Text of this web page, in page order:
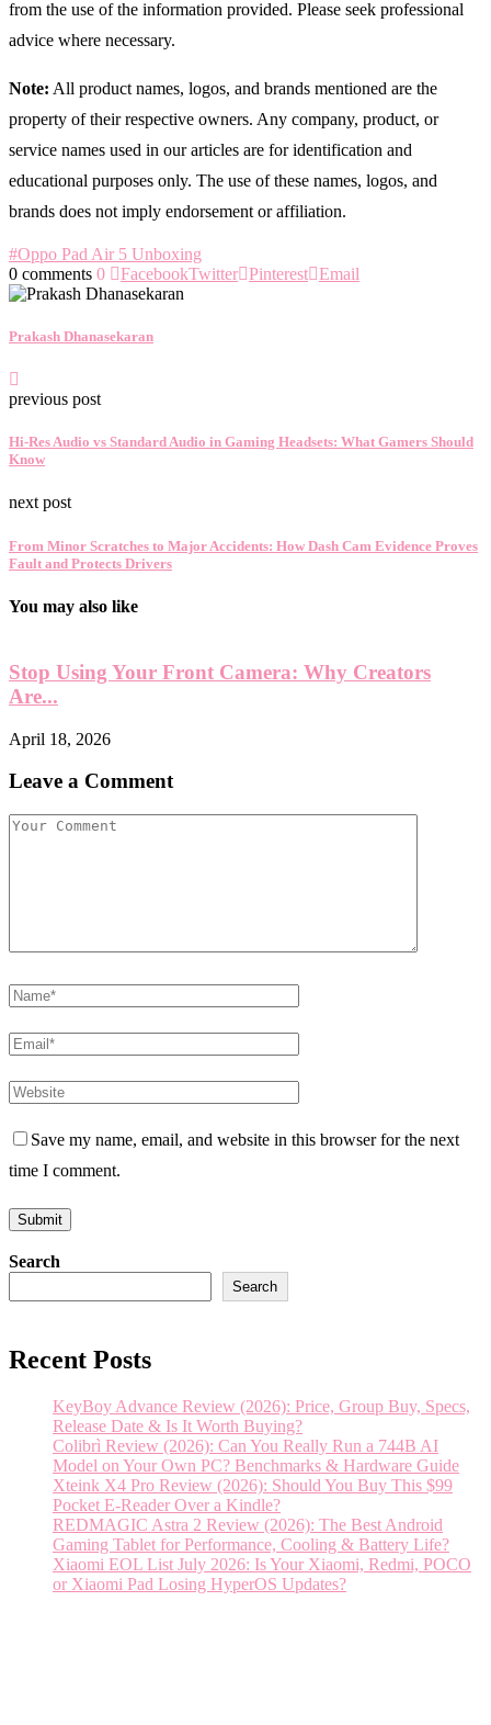
from the use of the information provided. Please seek professional
advice where necessary.
Note: All product names, logos, and brands mentioned are the
property of their respective owners. Any company, product, or
service names used in our articles are for identification and
educational purposes only. The use of these names, logos, and
brands does not imply endorsement or affiliation.
#Oppo Pad Air 5 Unboxing
0 comments 0 FacebookTwitter Pinterest Email
Prakash Dhanasekaran
previous post
Hi-Res Audio vs Standard Audio in Gaming Headsets: What Gamers Should
Know
next post
From Minor Scratches to Major Accidents: How Dash Cam Evidence Proves
Fault and Protects Drivers
You may also like
Stop Using Your Front Camera: Why Creators
Are...
April 18, 2026
Leave a Comment
Save my name, email, and website in this browser for the next
time I comment.
Search
Search
Recent Posts
KeyBoy Advance Review (2026): Price, Group Buy, Specs,
Release Date & Is It Worth Buying?
Colibrì Review (2026): Can You Really Run a 744B AI
Model on Your Own PC? Benchmarks & Hardware Guide
Xteink X4 Pro Review (2026): Should You Buy This $99
Pocket E-Reader Over a Kindle?
REDMAGIC Astra 2 Review (2026): The Best Android
Gaming Tablet for Performance, Cooling & Battery Life?
Xiaomi EOL List July 2026: Is Your Xiaomi, Redmi, POCO
or Xiaomi Pad Losing HyperOS Updates?